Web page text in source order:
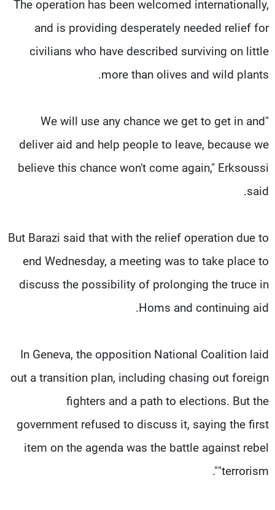
The operation has been welcomed internationally,
and is providing desperately needed relief for
civilians who have described surviving on little
more than olives and wild plants.
"We will use any chance we get to get in and
deliver aid and help people to leave, because we
believe this chance won't come again," Erksoussi
said.
But Barazi said that with the relief operation due to
end Wednesday, a meeting was to take place to
discuss the possibility of prolonging the truce in
Homs and continuing aid.
In Geneva, the opposition National Coalition laid
out a transition plan, including chasing out foreign
fighters and a path to elections. But the
government refused to discuss it, saying the first
item on the agenda was the battle against rebel
"terrorism".